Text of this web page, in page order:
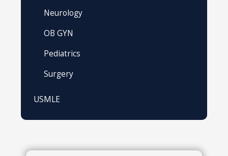
Neurology
OB GYN
Pediatrics
Surgery
USMLE